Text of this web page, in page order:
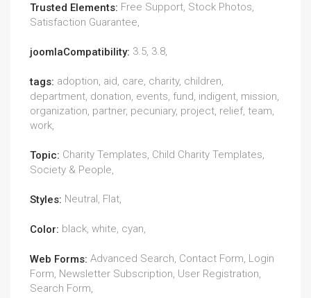
Trusted Elements: Free Support, Stock Photos,
Satisfaction Guarantee,
joomlaCompatibility: 3.5, 3.8,
tags: adoption, aid, care, charity, children,
department, donation, events, fund, indigent, mission,
organization, partner, pecuniary, project, relief, team,
work,
Topic: Charity Templates, Child Charity Templates,
Society & People,
Styles: Neutral, Flat,
Color: black, white, cyan,
Web Forms: Advanced Search, Contact Form, Login
Form, Newsletter Subscription, User Registration,
Search Form,